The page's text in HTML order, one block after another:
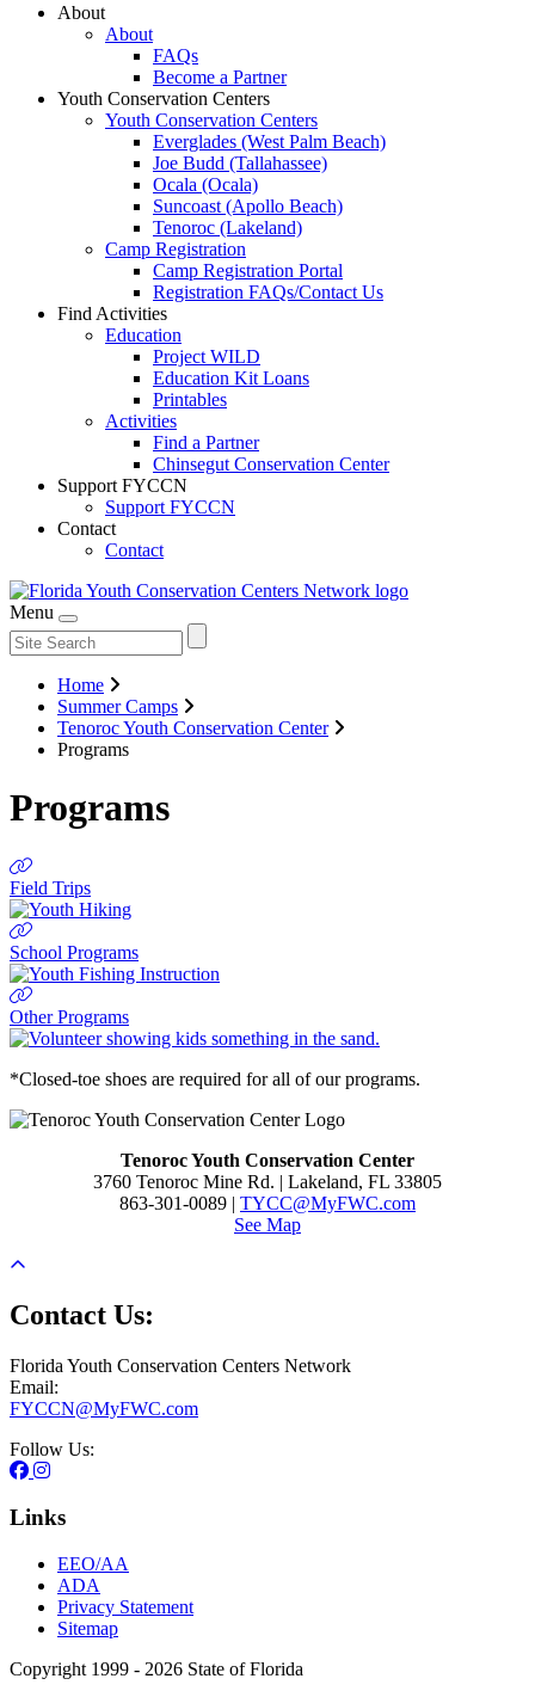
About
About
FAQs
Become a Partner
Youth Conservation Centers
Youth Conservation Centers
Everglades (West Palm Beach)
Joe Budd (Tallahassee)
Ocala (Ocala)
Suncoast (Apollo Beach)
Tenoroc (Lakeland)
Camp Registration
Camp Registration Portal
Registration FAQs/Contact Us
Find Activities
Education
Project WILD
Education Kit Loans
Printables
Activities
Find a Partner
Chinsegut Conservation Center
Support FYCCN
Support FYCCN
Contact
Contact
Menu
Home
Summer Camps
Tenoroc Youth Conservation Center
Programs
Programs
Field Trips
School Programs
Other Programs
*Closed-toe shoes are required for all of our programs.
Tenoroc Youth Conservation Center
3760 Tenoroc Mine Rd. | Lakeland, FL 33805
863-301-0089 | TYCC@MyFWC.com
See Map
Contact Us:
Florida Youth Conservation Centers Network
Email:
FYCCN@MyFWC.com
Follow Us:
Links
EEO/AA
ADA
Privacy Statement
Sitemap
Copyright 1999 - 2026 State of Florida